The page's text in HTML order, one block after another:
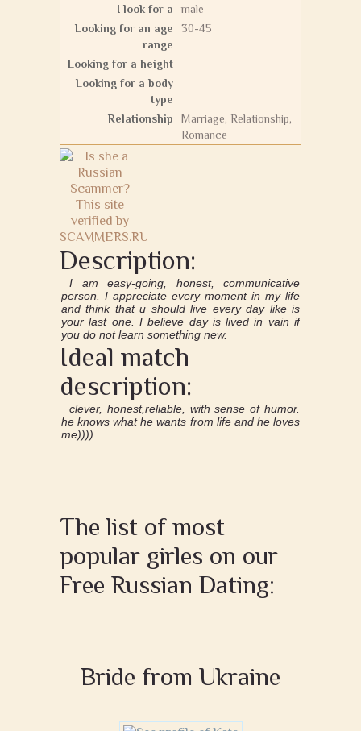
I look for a
male
Looking for an age
range
30-45
Looking for a height
Looking for a body
type
Relationship
Marriage, Relationship,
Romance
Description:
I am easy-going, honest, communicative
person. I appreciate every moment in my life
and think that u should live every day like is
your last one. I believe day is lived in vain if
you do not learn something new.
Ideal match
description:
clever, honest,reliable, with sense of humor.
he knows what he wants from life and he loves
me))))
The list of most
popular girles on our
Free Russian Dating:
Bride from Ukraine